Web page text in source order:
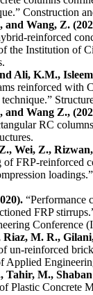
Construction
and Wang, Z.
reinforced
the Institution of
Ali, K.M.,
reinforced with
and Wang Z.,
RC
Wei, Z.,
FRP-reinforced
“Performance
FRP
Conference
Riaz, M. R.,
un-reinforced
Applied
Tahir, M., Shaban
Plastic Concrete